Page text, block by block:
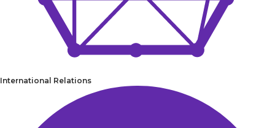
International Relations